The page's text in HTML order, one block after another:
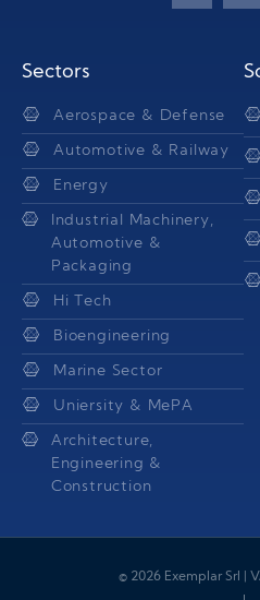
Sectors
Aerospace & Defense
Automotive & Railway
Energy
Industrial Machinery,
Automotive &
Packaging
Hi Tech
Bioengineering
Marine Sector
Uniersity & MePA
Architecture,
Engineering &
Construction
© 2026 Exemplar Srl |